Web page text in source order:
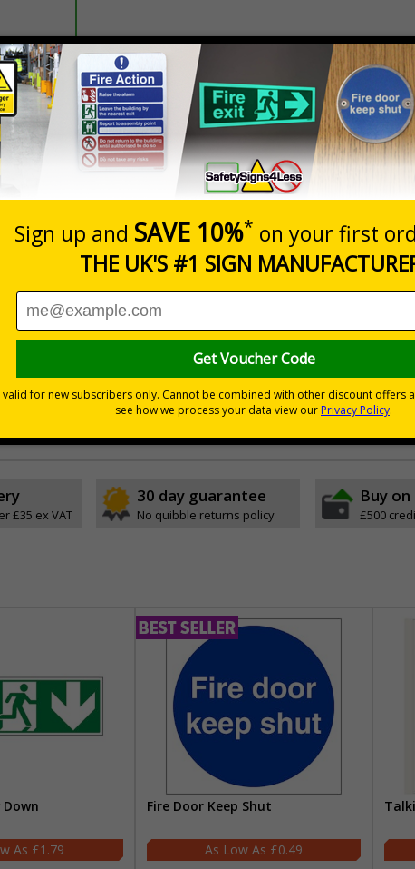
Prices
20+
£2.21
Quantity
Total Price £2.89
Viewing Distances
your premises
and exits
to the setting
Signals) Regulations 1996 and EN ISO 7010:2012
or flexible self-adhesive vinyl
£35 ex VAT
30 day guarantee
No quibble returns policy
Buy
£500
£1.79
Fire Door Keep Shut
£0.49